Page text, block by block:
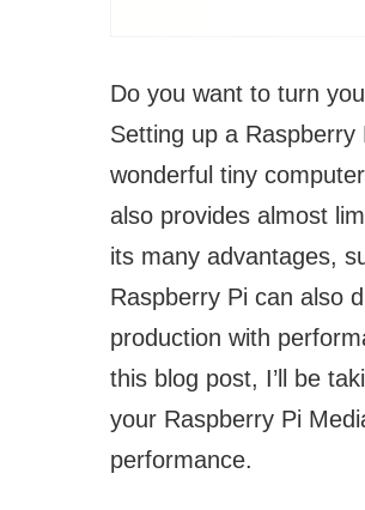
Do you want to turn
Setting up a
wonderful tiny
also provides almost
its many advantages,
Raspberry Pi can also
production with
this blog post, I’ll be
your Raspberry Pi
performance.